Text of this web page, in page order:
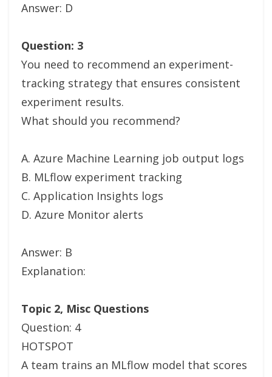
Answer: D
Question: 3
You need to recommend an experiment-
tracking strategy that ensures consistent
experiment results.
What should you recommend?
A. Azure Machine Learning job output logs
B. MLflow experiment tracking
C. Application Insights logs
D. Azure Monitor alerts
Answer: B
Explanation:
Topic 2, Misc Questions
Question: 4
HOTSPOT
A team trains an MLflow model that scores